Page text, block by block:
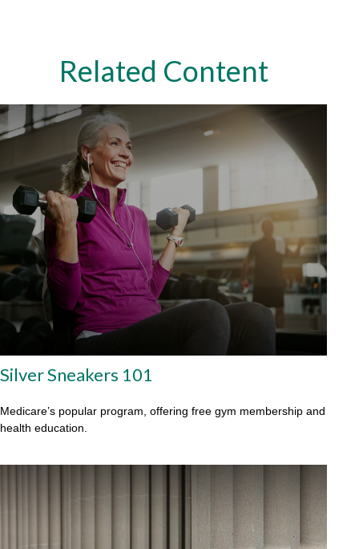
Related Content
Silver Sneakers 101
Medicare’s popular program, offering free gym membership and
health education.